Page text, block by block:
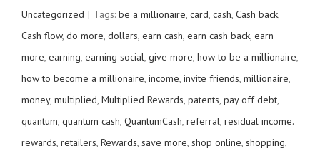
Uncategorized | Tags: be a millionaire, card, cash, Cash back,
Cash flow, do more, dollars, earn cash, earn cash back, earn
more, earning, earning social, give more, how to be a millionaire,
how to become a millionaire, income, invite friends, millionaire,
money, multiplied, Multiplied Rewards, patents, pay off debt,
quantum, quantum cash, QuantumCash, referral, residual income.
rewards, retailers, Rewards, save more, shop online, shopping,